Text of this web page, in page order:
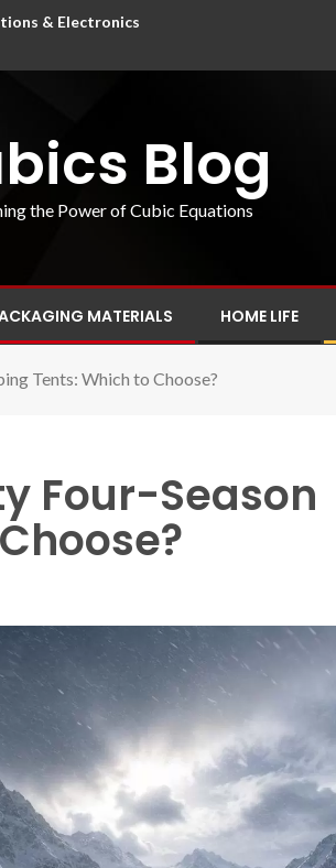
& Electronics
Blog
the Power of Cubic Equations
MATERIALS HOME LIFE
Tents: Which to Choose?
Four-Season